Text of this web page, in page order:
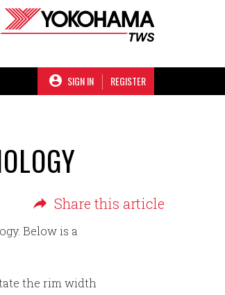
SIGN IN REGISTER
Share this article
Below is a
the rim width